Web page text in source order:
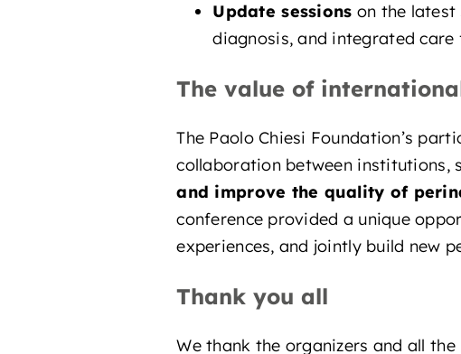
Update sessions on the
diagnosis, and integrated care
The value of
The Paolo Chiesi Foundation’s
collaboration between institutions,
and improve the quality of
conference provided a unique
experiences, and jointly build new
Thank you all
We thank the organizers and all